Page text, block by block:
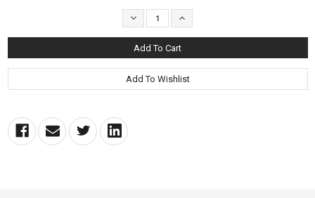
Decrease
Quantity: Increase
Quantity: